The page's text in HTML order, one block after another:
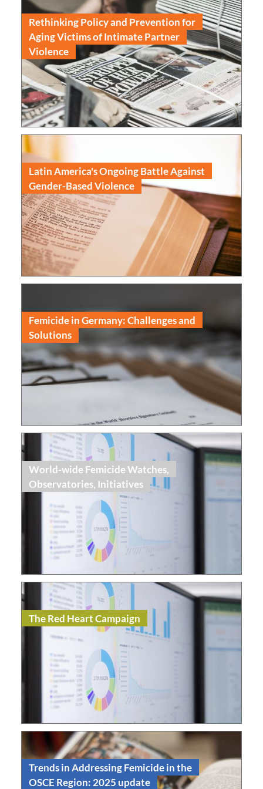
Rethinking Policy and Prevention for
Aging Victims of Intimate Partner
Violence
Read
Latin America's Ongoing Battle Against
Gender-Based Violence
Read
Femicide in Germany: Challenges and
Solutions
World-wide Femicide Watches,
Observatories, Initiatives
Topic Dossier
The Red Heart Campaign
Observatory
Trends in Addressing Femicide in the
OSCE Region: 2025 update